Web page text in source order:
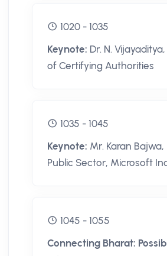
1020 - 1035
Keynote: Dr. N.
of Certifying Authorities
1035 - 1045
Keynote: Mr. Karan
Public Sector, Microsoft
1045 - 1055
Connecting Bharat: